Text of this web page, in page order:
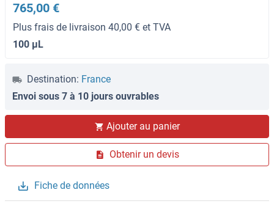
765,00 €
Plus frais de livraison 40,00 € et TVA
100 μL
Destination: France
Envoi sous 7 à 10 jours ouvrables
Ajouter au panier
Obtenir un devis
Fiche de données